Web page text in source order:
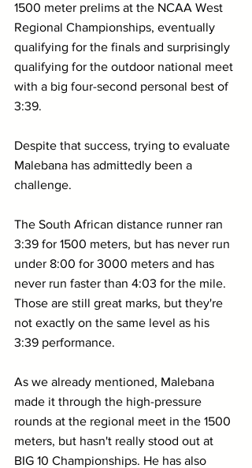
1500 meter prelims at the NCAA West
Regional Championships, eventually
qualifying for the finals and surprisingly
qualifying for the outdoor national meet
with a big four-second personal best of
3:39.
Despite that success, trying to evaluate
Malebana has admittedly been a
challenge.
The South African distance runner ran
3:39 for 1500 meters, but has never run
under 8:00 for 3000 meters and has
never run faster than 4:03 for the mile.
Those are still great marks, but they're
not exactly on the same level as his
3:39 performance.
As we already mentioned, Malebana
made it through the high-pressure
rounds at the regional meet in the 1500
meters, but hasn't really stood out at
BIG 10 Championships. He has also